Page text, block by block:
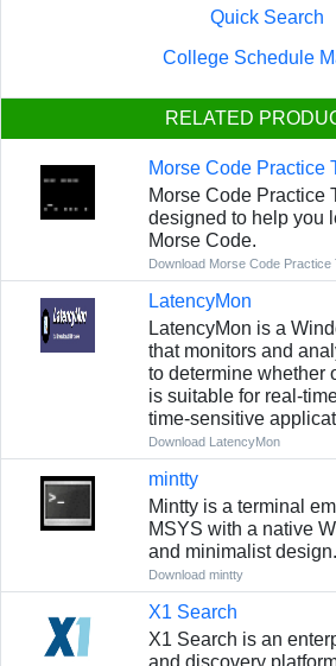
Quick Search
College Schedule
RELATED
Morse Code Practice
Morse Code Practice
designed to help you
Morse Code.
Download Morse Code Practice
LatencyMon
LatencyMon is a
that monitors and
to determine whether
is suitable for real-
time-sensitive
Download LatencyMon
mintty
Mintty is a terminal
MSYS with a native
and minimalist design.
Download mintty
X1 Search
X1 Search is an
and discovery